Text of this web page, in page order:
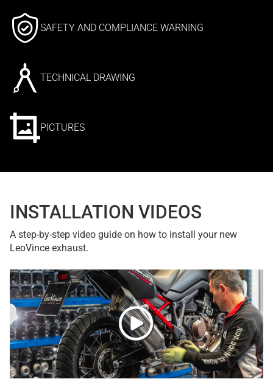
SAFETY AND COMPLIANCE WARNING
TECHNICAL DRAWING
PICTURES
INSTALLATION VIDEOS
A step-by-step video guide on how to install your new
LeoVince exhaust.